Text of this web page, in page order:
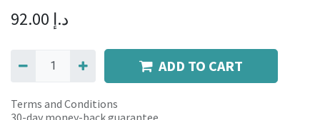
92.00 د.إ
ADD TO CART
Terms and Conditions